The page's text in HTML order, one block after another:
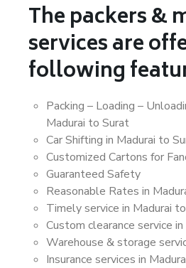
The packers &
services are
following
Packing – Loading –
Madurai to Surat
Car Shifting in Madurai to
Customized Cartons for
Guaranteed Safety
Reasonable Rates in
Timely service in Madurai
Custom clearance service
Warehouse & storage
Insurance services in